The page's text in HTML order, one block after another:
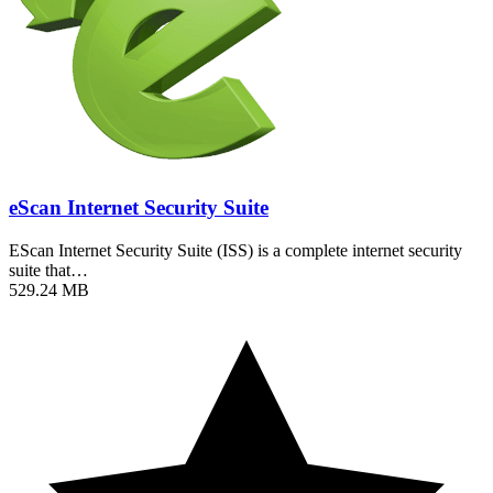
eScan Internet Security Suite
EScan Internet Security Suite (ISS) is a complete internet security
suite that…
529.24 MB